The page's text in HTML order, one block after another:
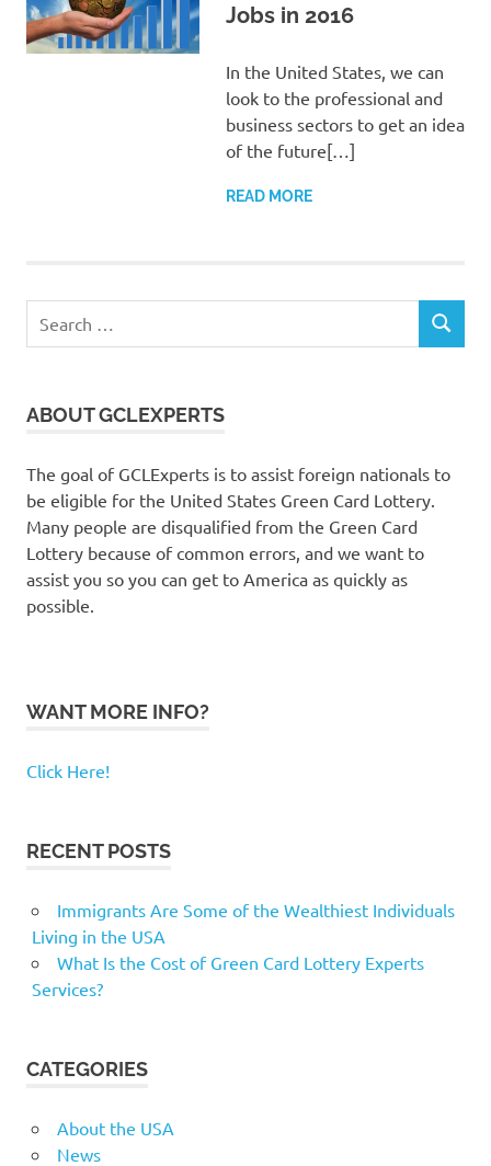
Jobs in 2016
In the United States, we can
look to the professional and
business sectors to get an idea
of the future[…]
READ MORE
for:
SEARCH
ABOUT GCLEXPERTS
The goal of GCLExperts is to assist foreign nationals to
be eligible for the United States Green Card Lottery.
Many people are disqualified from the Green Card
Lottery because of common errors, and we want to
assist you so you can get to America as quickly as
possible.
WANT MORE INFO?
Click Here!
RECENT POSTS
Immigrants Are Some of the Wealthiest Individuals
Living in the USA
What Is the Cost of Green Card Lottery Experts
Services?
CATEGORIES
About the USA
News